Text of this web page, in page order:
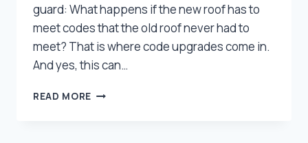
guard: What happens if the new roof has to
meet codes that the old roof never had to
meet? That is where code upgrades come in.
And yes, this can…
READ MORE WILL